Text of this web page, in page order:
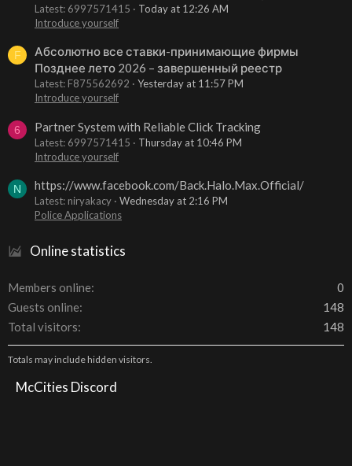
Latest: 6997571415
Today at 12:26 AM
Introduce yourself
F
Абсолютно все ставки-принимающие фирмы
Позднее лето 2026 – завершенный реестр
Latest: F875562692
Yesterday at 11:57 PM
Introduce yourself
6 Partner System with Reliable Click Tracking
Latest: 6997571415
Thursday at 10:46 PM
Introduce yourself
N https://www.facebook.com/Back.Halo.Max.Official/
Latest: niryakacy
Wednesday at 2:16 PM
Police Applications
Online statistics
Members online
0
Guests online
148
Total visitors
148
Totals may include hidden visitors.
McCities Discord